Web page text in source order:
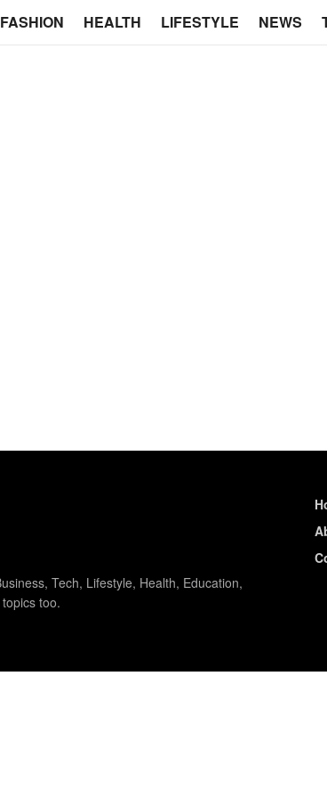
FASHION HEALTH LIFESTYLE NEWS
Tech, Lifestyle, Health, Education,
too.